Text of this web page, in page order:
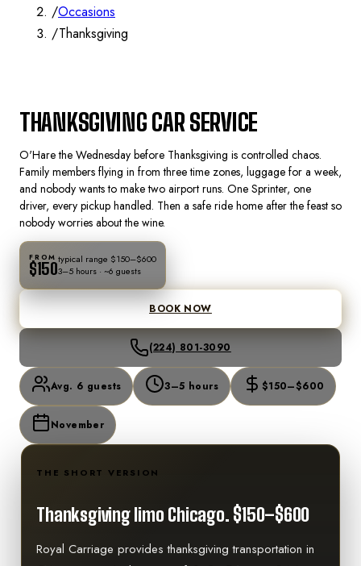
/Occasions
/Thanksgiving
THANKSGIVING CAR SERVICE
O'Hare the Wednesday before Thanksgiving is controlled chaos.
Family members flying in from three time zones, luggage for a week,
and nobody wants to make two airport runs. One Sprinter, one
driver, every pickup handled. Then a safe ride home after the feast so
nobody worries about the wine.
FROM
$150typical range $150–$600
3–5 hours· ~6 guests
BOOK NOW
(224) 801-3090
Avg. 6 guests 3–5 hours $150–$600
November
THE SHORT VERSION
Thanksgiving limo Chicago. $150–$600
Royal Carriage providesthanksgiving transportation in